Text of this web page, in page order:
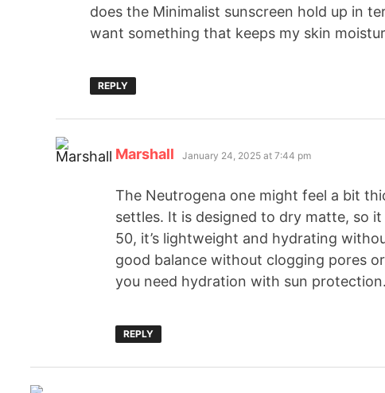
does the Minimalist sunscreen hold up in
want something that keeps my skin
REPLY
Marshall January 24, 2025 at 7:44 pm
The Neutrogena one might feel a bit
settles. It is designed to dry matte, so it
50, it’s lightweight and hydrating
good balance without clogging pores
you need hydration with sun protection.
REPLY